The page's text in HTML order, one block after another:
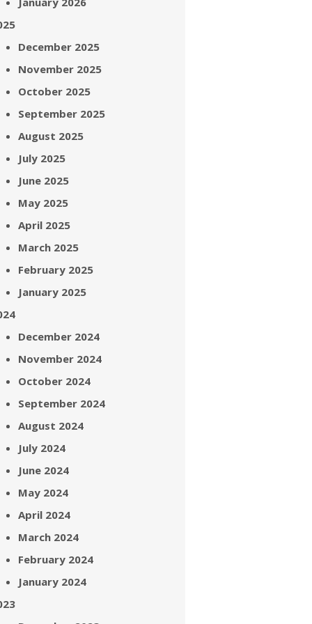
December 2025
November 2025
October 2025
September 2025
August 2025
July 2025
June 2025
May 2025
April 2025
March 2025
February 2025
January 2025
December 2024
November 2024
October 2024
September 2024
August 2024
July 2024
June 2024
May 2024
April 2024
March 2024
February 2024
January 2024